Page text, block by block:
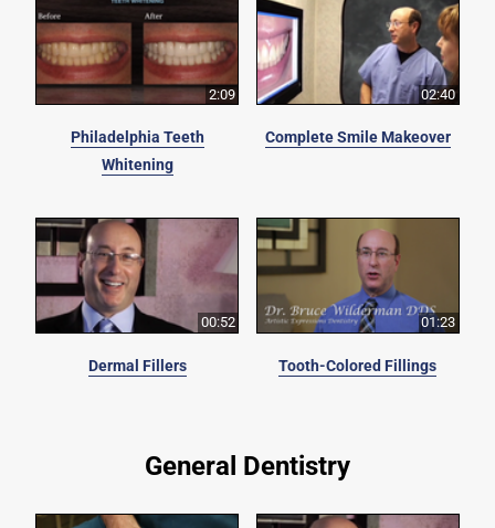
2:09
Philadelphia Teeth
Whitening
02:40
Complete Smile Makeover
00:52
Dermal Fillers
01:23
Tooth-Colored Fillings
General Dentistry